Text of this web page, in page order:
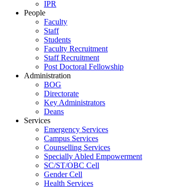
IPR
People
Faculty
Staff
Students
Faculty Recruitment
Staff Recruitment
Post Doctoral Fellowship
Administration
BOG
Directorate
Key Administrators
Deans
Services
Emergency Services
Campus Services
Counselling Services
Specially Abled Empowerment
SC/ST/OBC Cell
Gender Cell
Health Services